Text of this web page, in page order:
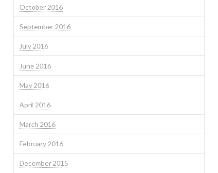
October 2016
September 2016
July 2016
June 2016
May 2016
April 2016
March 2016
February 2016
December 2015